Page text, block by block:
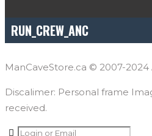
RUN_CREW_ANC
ManCaveStore.ca © 2007-2024
Discalimer: Personal frame
received.